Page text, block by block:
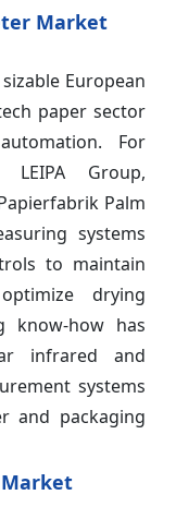
Market
European
paper sector
For
Group,
Palm
systems
to maintain
drying
know-how has
infrared and
systems
and packaging